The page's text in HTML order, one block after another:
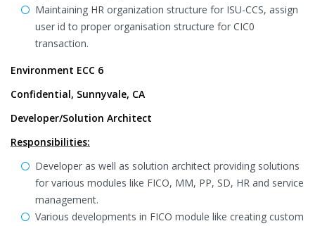
Maintaining HR organization structure for ISU-CCS, assign
user id to proper organisation structure for CIC0
transaction.
Environment ECC 6
Confidential, Sunnyvale, CA
Developer/Solution Architect
Responsibilities:
Developer as well as solution architect providing solutions
for various modules like FICO, MM, PP, SD, HR and service
management.
Various developments in FICO module like creating custom